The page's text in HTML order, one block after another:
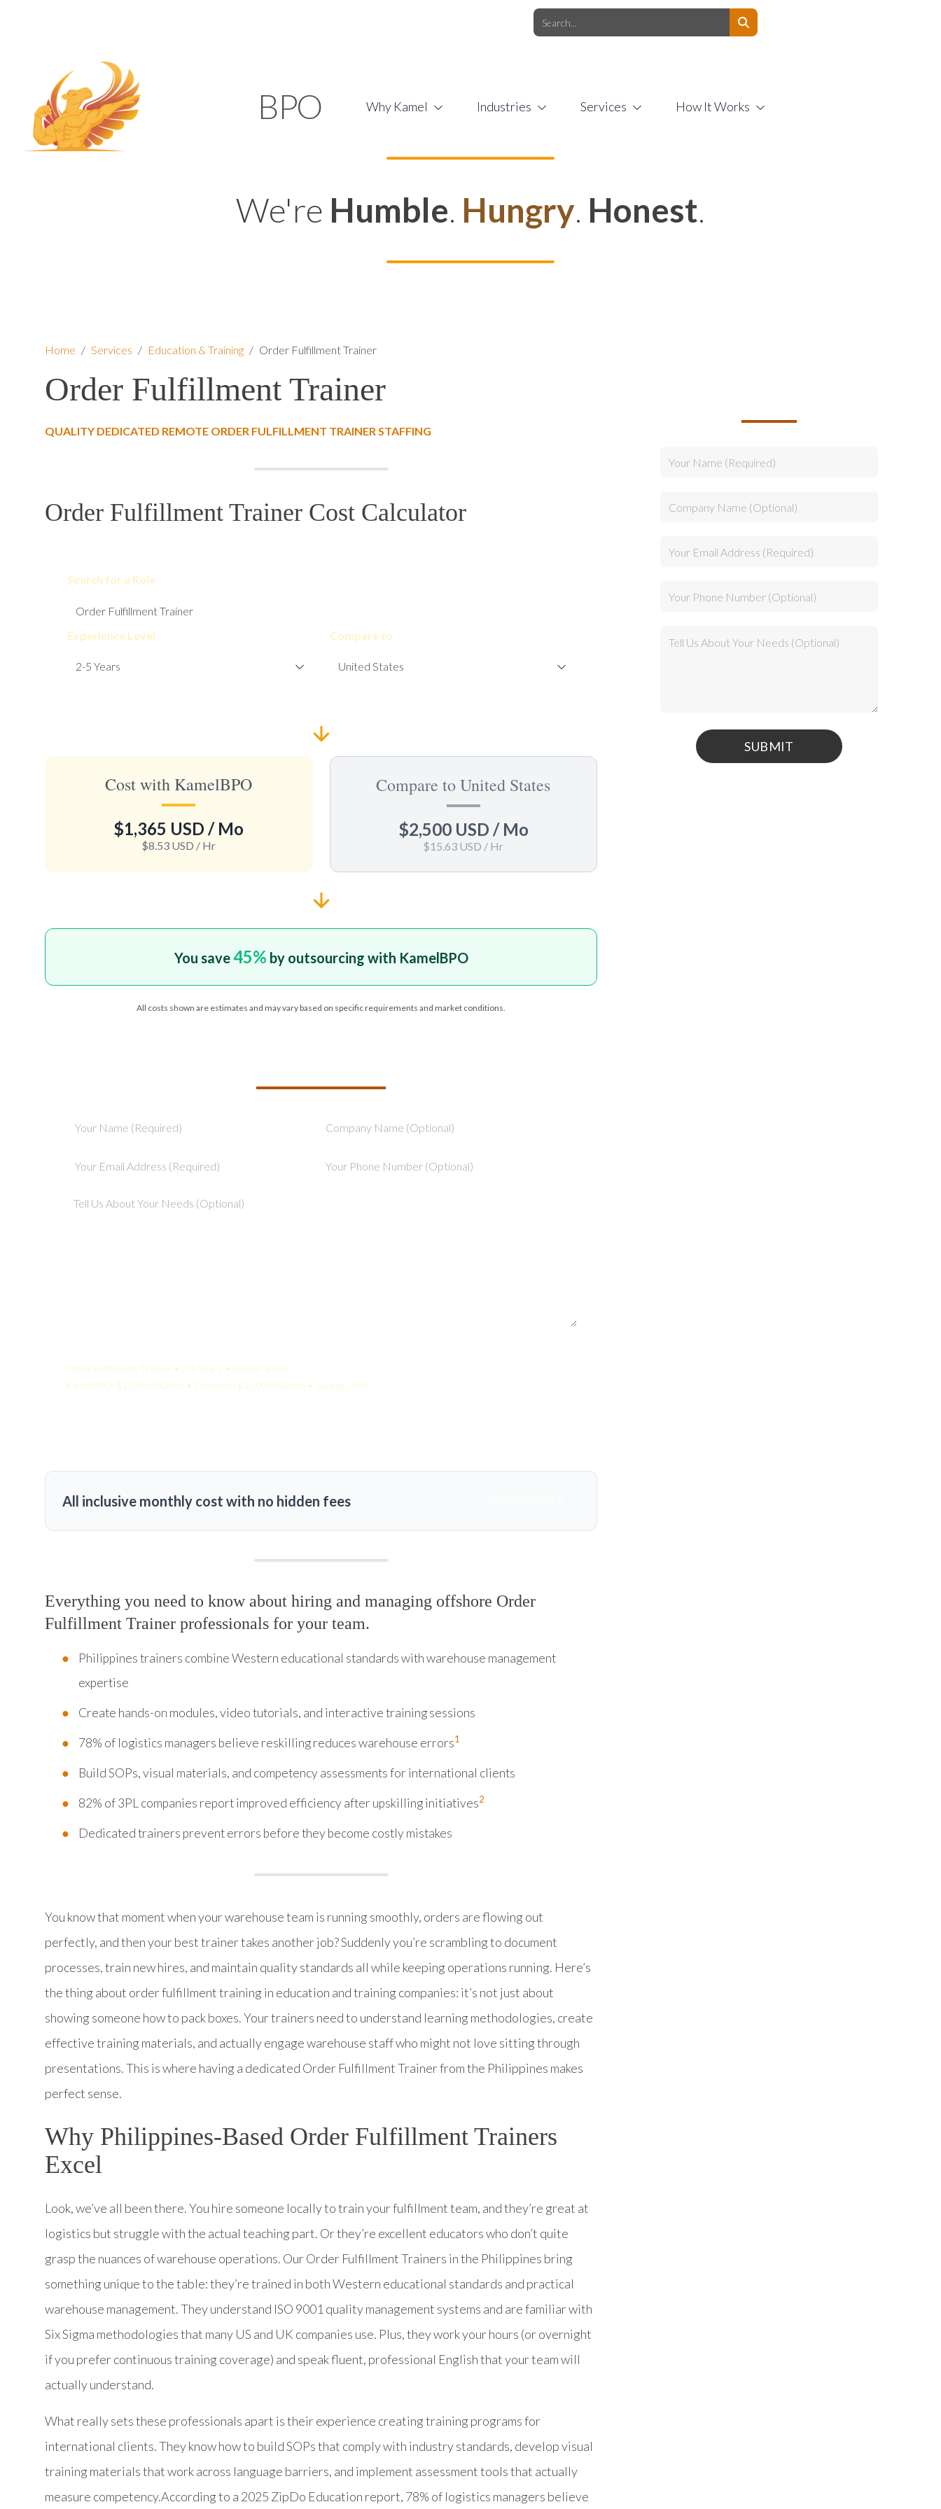
BPO Why Kamel Industries Services How It Works
We're Humble. Hungry. Honest.
Home / Services / Education & Training / Order Fulfillment Trainer
Order Fulfillment Trainer
QUALITY DEDICATED REMOTE ORDER FULFILLMENT TRAINER STAFFING
Order Fulfillment Trainer Cost Calculator
Search for a Role
Experience Level Compare to
Cost with KamelBPO
$1,365 USD / Mo
$8.53 USD / Hr
Compare to United States
$2,500 USD / Mo
$15.63 USD / Hr
You save45% by outsourcing with KamelBPO
All costs shown are estimates and may vary based on specific requirements and market conditions.
Order Fulfillment Trainer • 2-5 Years • United States
KamelBPO: $1,365 USD/mo • Onshore: $2,500 USD/mo • Savings: 45%
All inclusive monthly cost with no hidden fees
Everything you need to know about hiring and managing offshore Order
Fulfillment Trainer professionals for your team.
Philippines trainers combine Western educational standards with warehouse management
expertise
Create hands-on modules, video tutorials, and interactive training sessions
78% of logistics managers believe reskilling reduces warehouse errors1
Build SOPs, visual materials, and competency assessments for international clients
82% of 3PL companies report improved efficiency after upskilling initiatives2
Dedicated trainers prevent errors before they become costly mistakes
You know that moment when your warehouse team is running smoothly, orders are flowing out
perfectly, and then your best trainer takes another job? Suddenly you’re scrambling to document
processes, train new hires, and maintain quality standards all while keeping operations running. Here’s
the thing about order fulfillment training in education and training companies: it’s not just about
showing someone how to pack boxes. Your trainers need to understand learning methodologies, create
effective training materials, and actually engage warehouse staff who might not love sitting through
presentations. This is where having a dedicated Order Fulfillment Trainer from the Philippines makes
perfect sense.
Why Philippines-Based Order Fulfillment Trainers
Excel
Look, we’ve all been there. You hire someone locally to train your fulfillment team, and they’re great at
logistics but struggle with the actual teaching part. Or they’re excellent educators who don’t quite
grasp the nuances of warehouse operations. Our Order Fulfillment Trainers in the Philippines bring
something unique to the table: they’re trained in both Western educational standards and practical
warehouse management. They understand ISO 9001 quality management systems and are familiar with
Six Sigma methodologies that many US and UK companies use. Plus, they work your hours (or overnight
if you prefer continuous training coverage) and speak fluent, professional English that your team will
actually understand.
What really sets these professionals apart is their experience creating training programs for
international clients. They know how to build SOPs that comply with industry standards, develop visual
training materials that work across language barriers, and implement assessment tools that actually
measure competency.According to a 2025 ZipDo Education report, 78% of logistics managers believe